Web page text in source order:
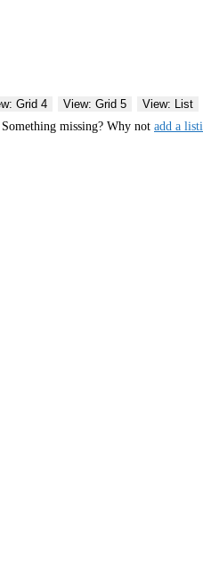
Grid 4 View: Grid 5
View: List
missing? Why not add a